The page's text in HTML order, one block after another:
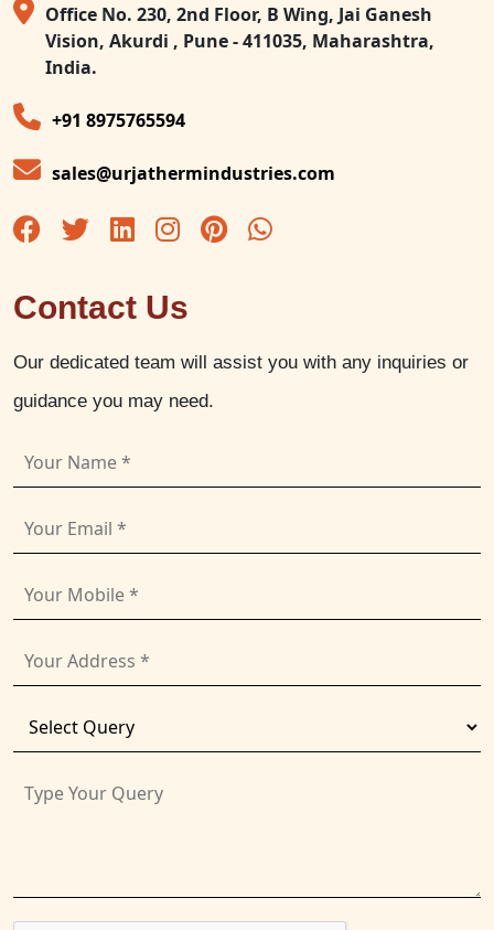
Office No. 230, 2nd Floor, B Wing, Jai Ganesh
Vision, Akurdi , Pune - 411035, Maharashtra,
India.
+91 8975765594
sales@urjathermindustries.com
Contact Us
Our dedicated team will assist you with any inquiries or
guidance you may need.